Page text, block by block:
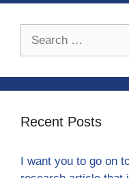
Recent Posts
I want you to go on